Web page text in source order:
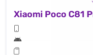
Xiaomi Poco C81